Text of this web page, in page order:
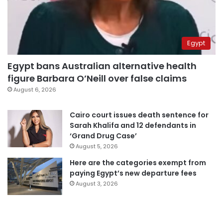
Egypt
Egypt bans Australian alternative health
figure Barbara O’Neill over false claims
August 6, 2026
Cairo court issues death sentence for
Sarah Khalifa and 12 defendants in
‘Grand Drug Case’
August 5, 2026
Here are the categories exempt from
paying Egypt’s new departure fees
August 3, 2026